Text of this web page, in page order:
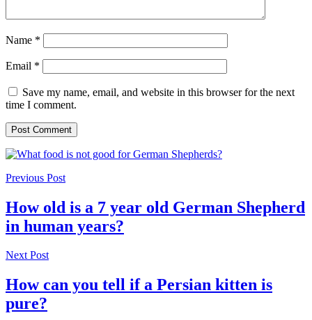
Name *
Email *
Save my name, email, and website in this browser for the next
time I comment.
Previous Post
How old is a 7 year old German Shepherd
in human years?
Next Post
How can you tell if a Persian kitten is
pure?